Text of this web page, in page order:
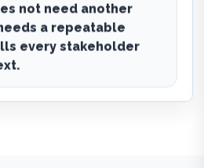
not need another
a repeatable
every stakeholder